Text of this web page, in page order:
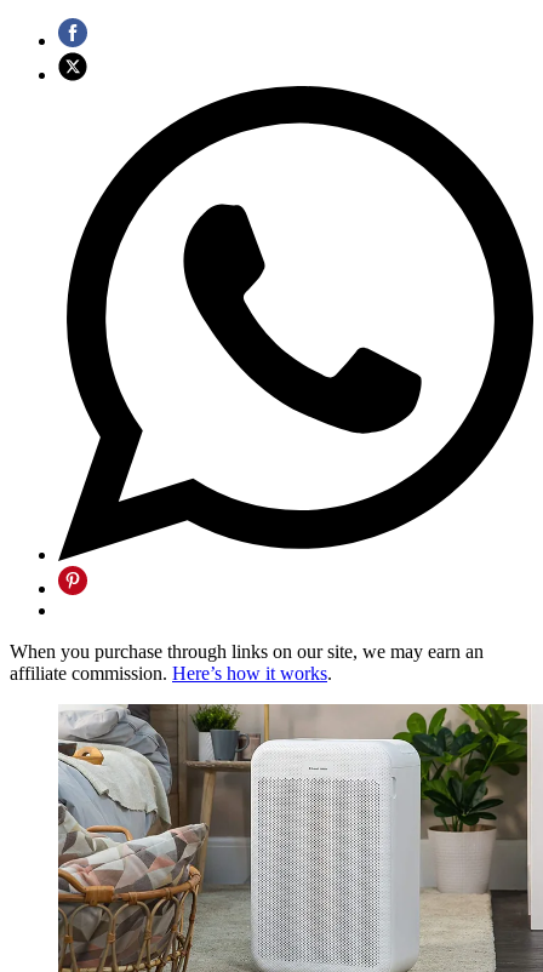
When you purchase through links on our site, we may earn an
affiliate commission. Here’s how it works.